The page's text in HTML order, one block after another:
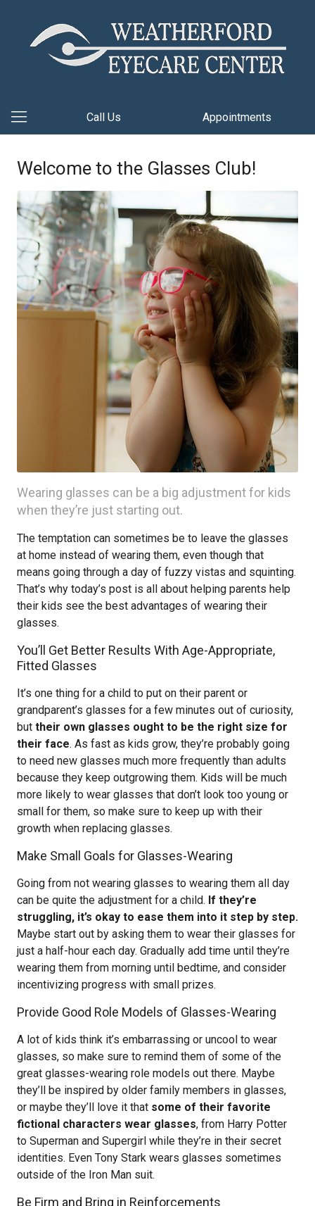
Call Us Appointments
Welcome to the Glasses Club!
Wearing glasses can be a big adjustment for kids
when they’re just starting out.
The temptation can sometimes be to leave the glasses
at home instead of wearing them, even though that
means going through a day of fuzzy vistas and squinting.
That’s why today’s post is all about helping parents help
their kids see the best advantages of wearing their
glasses.
You’ll Get Better Results With Age-Appropriate,
Fitted Glasses
It’s one thing for a child to put on their parent or
grandparent’s glasses for a few minutes out of curiosity,
but their own glasses ought to be the right size for
their face. As fast as kids grow, they’re probably going
to need new glasses much more frequently than adults
because they keep outgrowing them. Kids will be much
more likely to wear glasses that don’t look too young or
small for them, so make sure to keep up with their
growth when replacing glasses.
Make Small Goals for Glasses-Wearing
Going from not wearing glasses to wearing them all day
can be quite the adjustment for a child. If they’re
struggling, it’s okay to ease them into it step by step.
Maybe start out by asking them to wear their glasses for
just a half-hour each day. Gradually add time until they’re
wearing them from morning until bedtime, and consider
incentivizing progress with small prizes.
Provide Good Role Models of Glasses-Wearing
A lot of kids think it’s embarrassing or uncool to wear
glasses, so make sure to remind them of some of the
great glasses-wearing role models out there. Maybe
they’ll be inspired by older family members in glasses,
or maybe they’ll love it that some of their favorite
fictional characters wear glasses, from Harry Potter
to Superman and Supergirl while they’re in their secret
identities. Even Tony Stark wears glasses sometimes
outside of the Iron Man suit.
Be Firm and Bring in Reinforcements